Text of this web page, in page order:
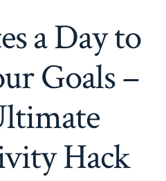
a Day to
Goals –
Hack